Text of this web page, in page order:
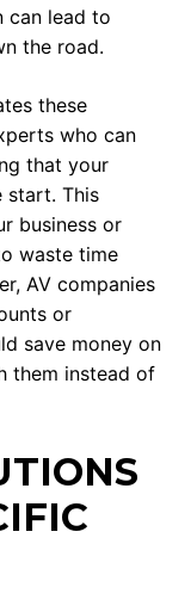
can lead to
the road.
these
who can
that your
start. This
business or
waste time
AV companies
or
save money on
them instead of